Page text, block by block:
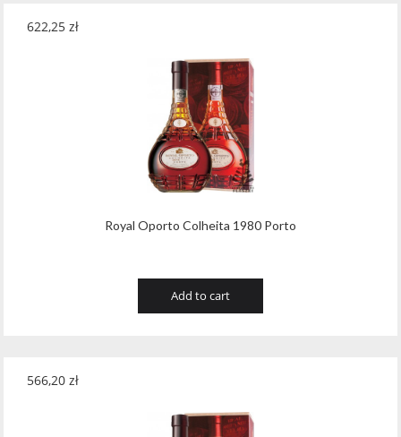
Royal Oporto Colheita 1980 Porto
622,25 zł
Add to cart
566,20 zł